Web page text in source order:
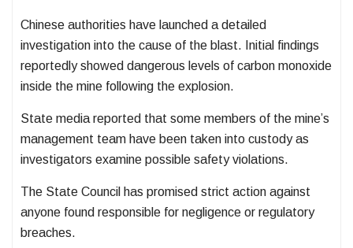
Chinese authorities have launched a detailed
investigation into the cause of the blast. Initial findings
reportedly showed dangerous levels of carbon monoxide
inside the mine following the explosion.
State media reported that some members of the mine’s
management team have been taken into custody as
investigators examine possible safety violations.
The State Council has promised strict action against
anyone found responsible for negligence or regulatory
breaches.